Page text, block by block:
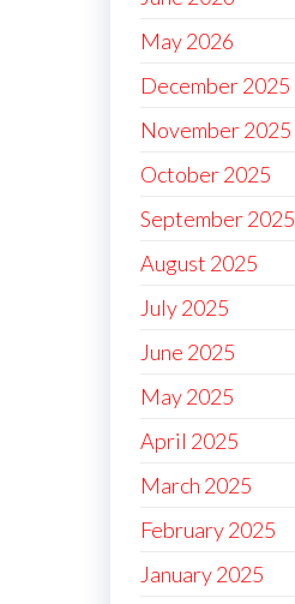
May 2026
December 2025
November 2025
October 2025
September 2025
August 2025
July 2025
June 2025
May 2025
April 2025
March 2025
February 2025
January 2025